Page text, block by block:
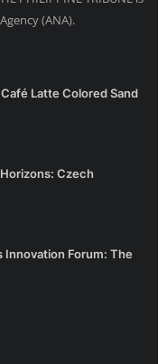
(ANA).
Latte Colored Sand
Czech
Innovation Forum: The